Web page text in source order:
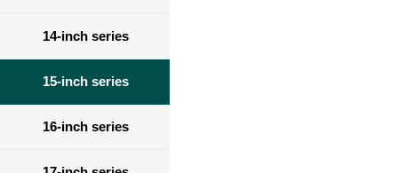
14-inch series
15-inch series
16-inch series